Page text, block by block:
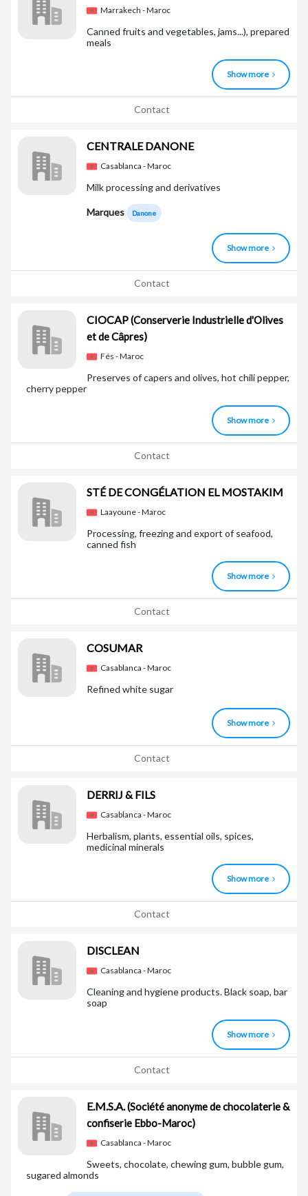
Marrakech - Maroc
Canned fruits and vegetables, jams...), prepared
meals
Show more
Contact
CENTRALE DANONE
Casablanca - Maroc
Milk processing and derivatives
Marques Danone
Show more
Contact
CIOCAP(Conserverie Industrielle d'Olives
et de Câpres)
Fés - Maroc
Preserves of capers and olives, hot chili pepper,
cherry pepper
Show more
Contact
STÉ DE CONGÉLATION EL MOSTAKIM
Laayoune - Maroc
Processing, freezing and export of seafood,
canned fish
Show more
Contact
COSUMAR
Casablanca - Maroc
Refined white sugar
Show more
Contact
DERRIJ & FILS
Casablanca - Maroc
Herbalism, plants, essential oils, spices,
medicinal minerals
Show more
Contact
DISCLEAN
Casablanca - Maroc
Cleaning and hygiene products. Black soap, bar
soap
Show more
Contact
E.M.S.A.(Société anonyme de chocolaterie &
confiserie Ebbo-Maroc)
Casablanca - Maroc
Sweets, chocolate, chewing gum, bubble gum,
sugared almonds